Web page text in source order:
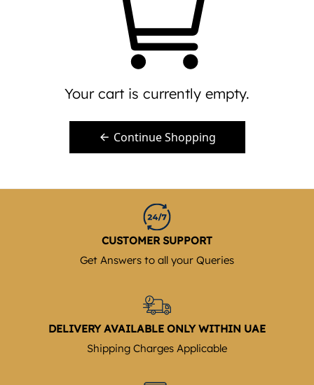
Your cart is currently empty.
Continue Shopping
CUSTOMER SUPPORT
Get Answers to all your Queries
DELIVERY AVAILABLE ONLY WITHIN UAE
Shipping Charges Applicable